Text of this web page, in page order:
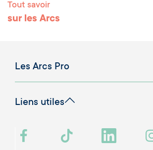
Tout savoir
sur les Arcs
Les Arcs Pro
Liens utiles